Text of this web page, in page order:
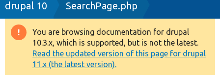
Drupal 8+
Other projects
drupal 10 SearchPage.php
Warning
message
You are browsing documentation for drupal
10.3.x, which is supported, but is not the latest.
Read the updated version of this page for drupal
11.x (the latest version).